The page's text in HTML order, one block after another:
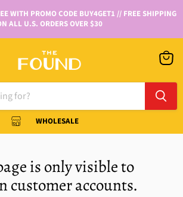
WITH PROMO CODE BUY4GET1 // FREE SHIPPING
ALL U.S. ORDERS OVER $30
WHOLESALE
is only visible to
customer accounts.